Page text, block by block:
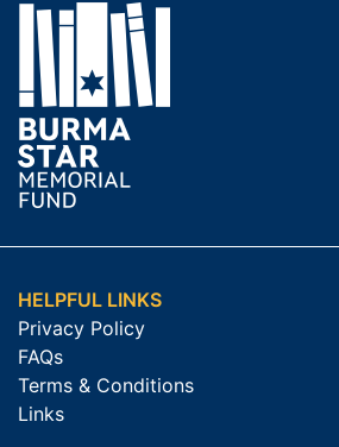
HELPFUL LINKS
Privacy Policy
FAQs
Terms & Conditions
Links